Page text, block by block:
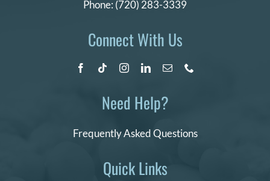
Quick Links
Phone: (720) 283-3339
Connect With Us
Need Help?
Frequently Asked Questions